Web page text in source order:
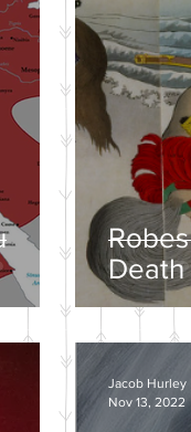
Death
Jacob Hurley
Nov 13, 2022